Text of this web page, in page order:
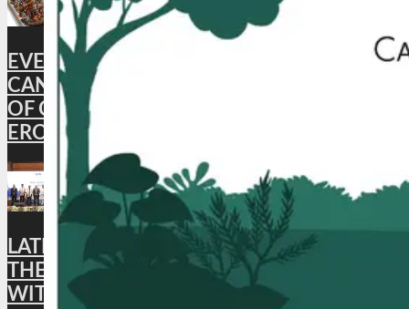
EVENT: EXPERIENCE THE FINEST
CANTONESE SPECIALITIES WITH ‘A TASTE
OF CANTON’ AT EMPRESS OF CHINA,
EROS HOTEL NEW DELHI
LATEST NEWS : MADHYA PRADESH JOINS
THE Global Skål International NETWORK
WITH THE LAUNCH OF THE BHOPAL